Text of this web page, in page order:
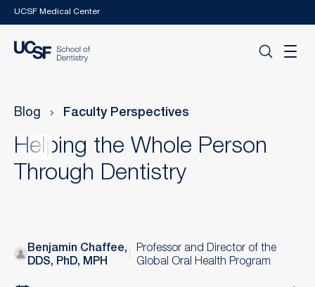
Skip to main content
UCSF Medical Center
Blog Faculty Perspectives
Helping the Whole Person
Through Dentistry
Benjamin Chaffee,
DDS, PhD, MPH
Professor and Director of the
Global Oral Health Program